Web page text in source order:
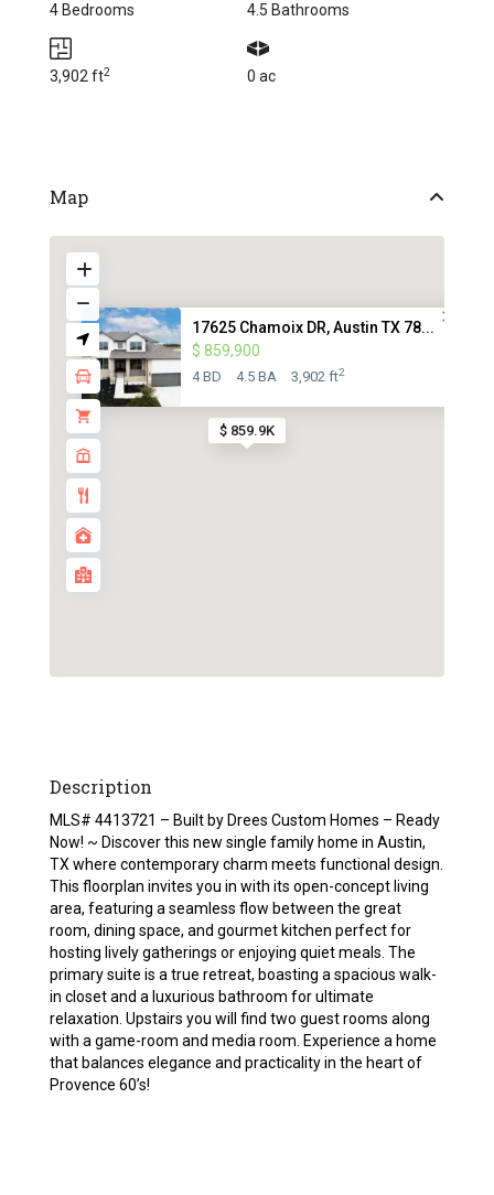
4 Bedrooms 4.5 Bathrooms
3,902 ft2 0 ac
Map
$ 859.9K
17625 Chamoix DR, Austin TX 78...
$ 859,900
4 BD 4.5 BA 3,902 ft2
Description
MLS# 4413721 – Built by Drees Custom Homes – Ready
Now! ~ Discover this new single family home in Austin,
TX where contemporary charm meets functional design.
This floorplan invites you in with its open-concept living
area, featuring a seamless flow between the great
room, dining space, and gourmet kitchen perfect for
hosting lively gatherings or enjoying quiet meals. The
primary suite is a true retreat, boasting a spacious walk-
in closet and a luxurious bathroom for ultimate
relaxation. Upstairs you will find two guest rooms along
with a game-room and media room. Experience a home
that balances elegance and practicality in the heart of
Provence 60’s!